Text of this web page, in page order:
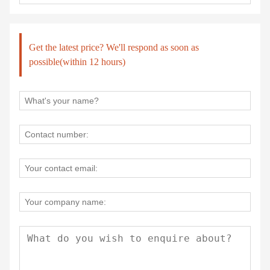
Get the latest price? We'll respond as soon as
possible(within 12 hours)